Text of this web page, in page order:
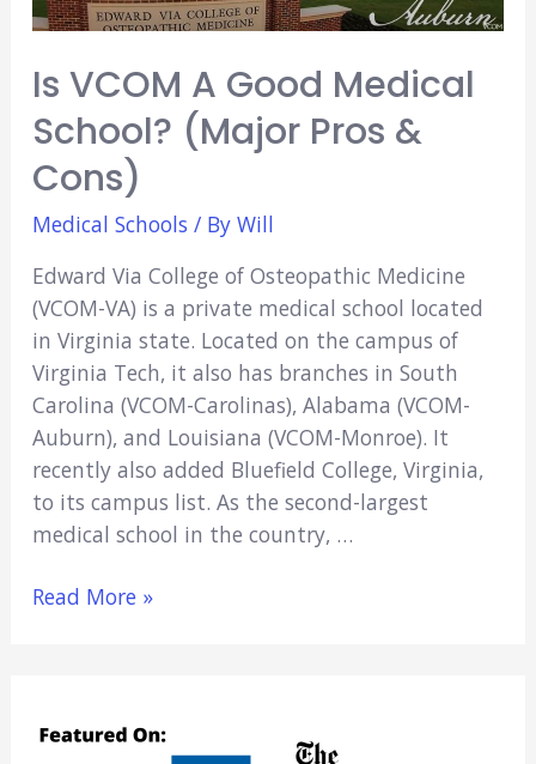
&
[2022]
Is VCOM A Good Medical
School? (Major Pros &
Cons)
Medical Schools / By Will
Edward Via College of Osteopathic Medicine
(VCOM-VA) is a private medical school located
in Virginia state. Located on the campus of
Virginia Tech, it also has branches in South
Carolina (VCOM-Carolinas), Alabama (VCOM-
Auburn), and Louisiana (VCOM-Monroe). It
recently also added Bluefield College, Virginia,
to its campus list. As the second-largest
medical school in the country, …
Is
Medical
Read More »